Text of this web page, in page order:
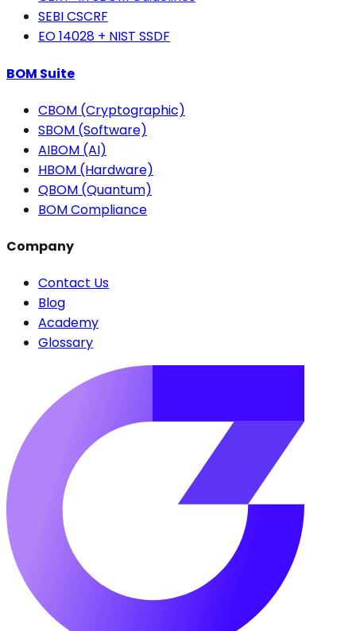
SEBI CSCRF
EO 14028 + NIST SSDF
BOM Suite
CBOM (Cryptographic)
SBOM (Software)
AIBOM (AI)
HBOM (Hardware)
QBOM (Quantum)
BOM Compliance
Company
Contact Us
Blog
Academy
Glossary